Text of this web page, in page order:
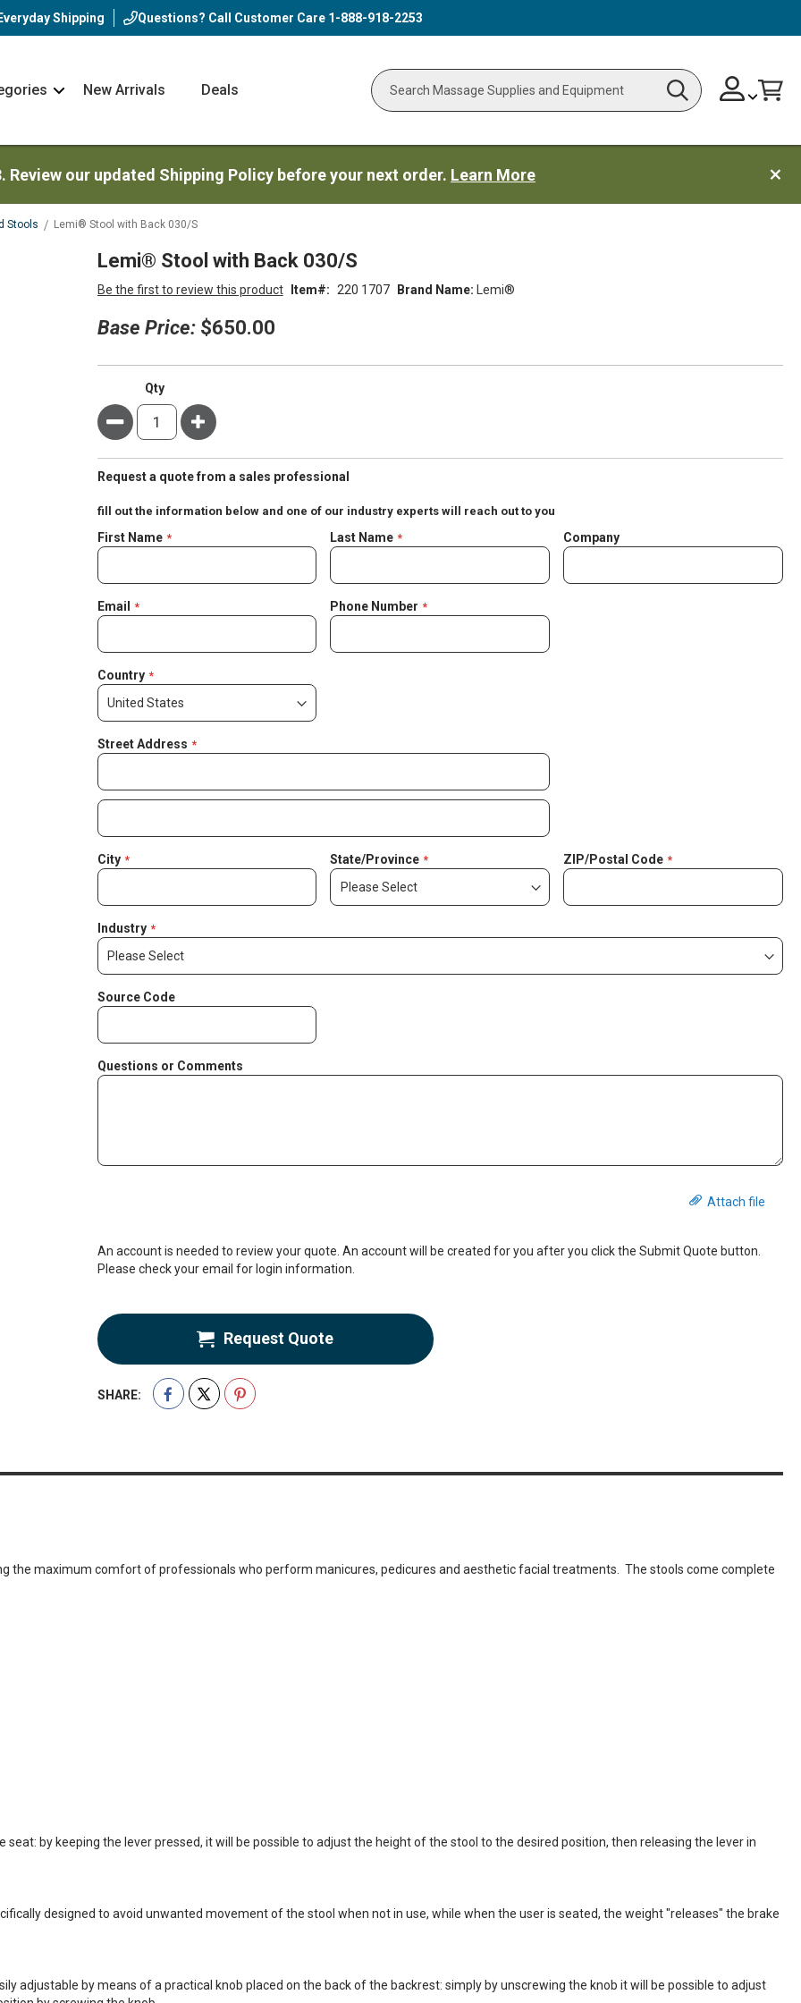
Everyday Shipping Questions? Call Customer Care 1-888-918-2253
NavNew Arrivals Deals
Search Search
Skip
to
ChangeCart
our updated Shipping Policy before your next order. Learn More
Stools Lemi® Stool with Back 030/S
Lemi® Stool with Back 030/S
Brand Name: Lemi®
Be the first to review this product Item 220 1707
Base Price: $650.00
Qty
Minus Plus
Request a quote from a sales professional
fill out the information below and one of our industry experts will reach out to you
Negotiable
Quote
First Name Last Name Company
Email Phone Number
Country
Street Address
City State/Province ZIP/Postal Code
Industry
Source Code
Questions or Comments
Attach file
An account is needed to review your quote. An account will be created for you after you click the Submit Quote button.
Please check your email for login information.
Request Quote
SHARE:
the maximum comfort of professionals who perform manicures, pedicures and aesthetic facial treatments. The stools come complete
by keeping the lever pressed, it will be possible to adjust the height of the stool to the desired position, then releasing the lever in
designed to avoid unwanted movement of the stool when not in use, while when the user is seated, the weight "releases" the brake
adjustable by means of a practical knob placed on the back of the backrest: simply by unscrewing the knob it will be possible to adjust